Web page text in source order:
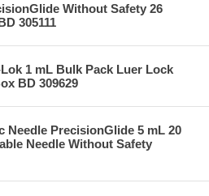
Without Safety 26
305111
1 mL Bulk Pack Luer Lock
BD 309629
PrecisionGlide 5 mL 20
Needle Without Safety